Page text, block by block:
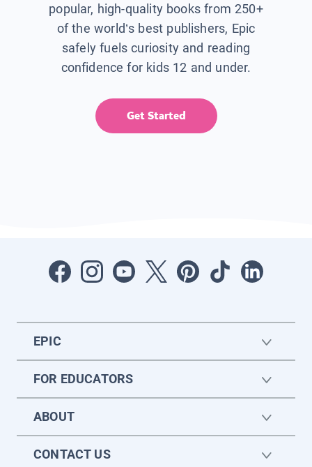
popular, high-quality books from 250+
of the world’s best publishers, Epic
safely fuels curiosity and reading
confidence for kids 12 and under.
Get Started
EPIC
FOR EDUCATORS
ABOUT
CONTACT US